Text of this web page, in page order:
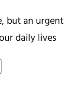
but an urgent
daily lives